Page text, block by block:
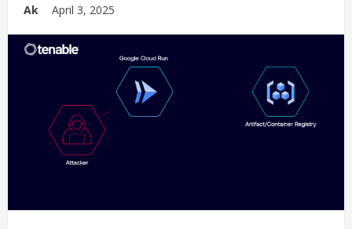
Ak April 3, 2025